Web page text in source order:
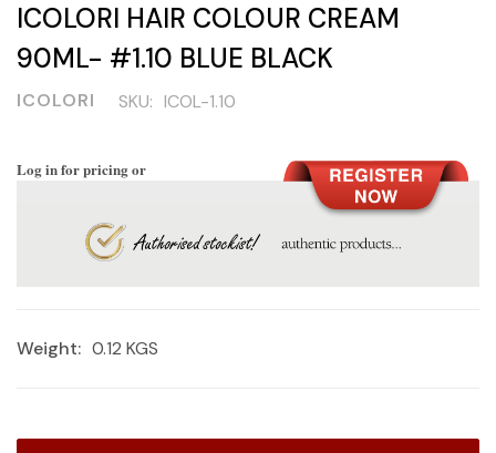
ICOLORI HAIR COLOUR CREAM
90ML- #1.10 BLUE BLACK
ICOLORI SKU: ICOL-1.10
Log in for pricing or
Weight: 0.12 KGS